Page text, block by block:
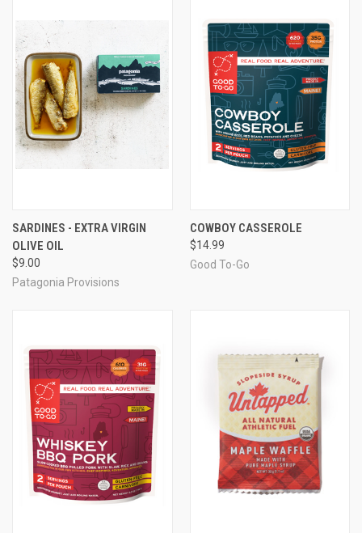
SARDINES - EXTRA VIRGIN
OLIVE OIL
$9.00
Patagonia Provisions
COWBOY CASSEROLE
$14.99
Good To-Go